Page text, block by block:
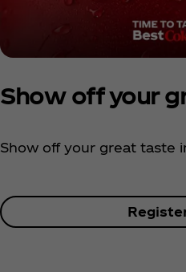
Show off your
Show off your great taste